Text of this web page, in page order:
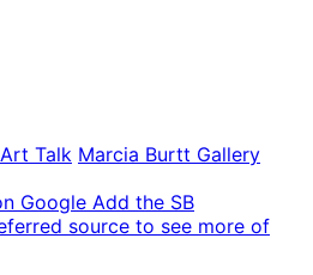
Talk Marcia Burtt Gallery
Google Add the SB
source to see more of